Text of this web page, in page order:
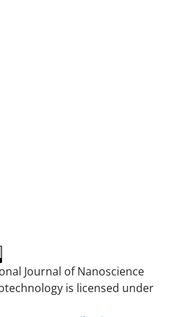
Journal of Nanoscience
is licensed under